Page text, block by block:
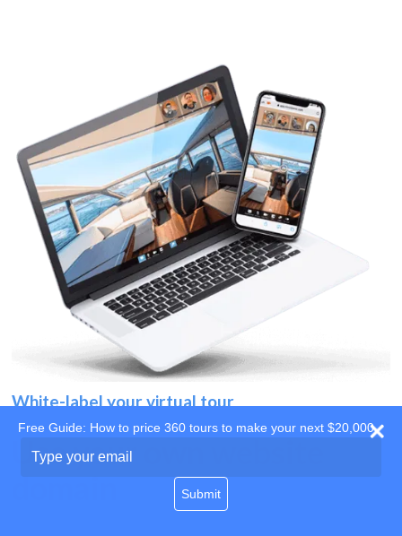
White-label your virtual tour
Use your own website
Free Guide: How to price 360 tours to make your next $20,000
your
Submit